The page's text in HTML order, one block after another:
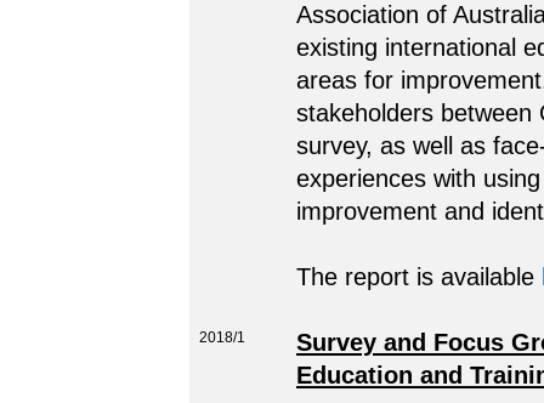
Association of
existing international
areas for
stakeholders between
survey, as well as
experiences with
improvement and
The report is available
2018/1
Survey and Focus
Education and